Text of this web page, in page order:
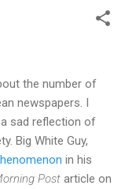
the number of
newspapers. I
sad reflection of
Big White Guy,
in his
Post article on